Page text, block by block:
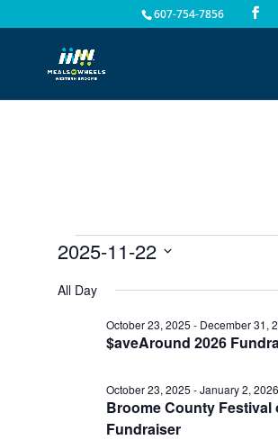
607-754-7856
Events
November
2025
2025-11-22
date.
All Day
$aveAround 2026
October 23, 2025 - December 31,
Broome County Festival
Fundraiser
October 23, 2025 -January 2, 2026